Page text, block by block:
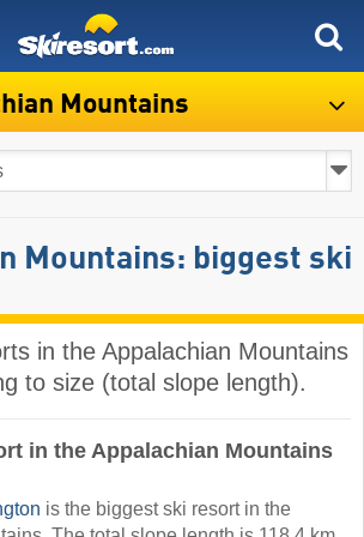
Mountains
Mountains: biggest ski
in the Appalachian Mountains
to size (total slope length).
in the Appalachian Mountains
is the biggest ski resort in the